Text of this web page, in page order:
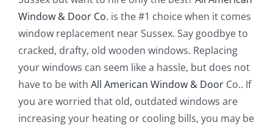
Window & Door Co. is the #1 choice when it comes
window replacement near Sussex. Say goodbye to
cracked, drafty, old wooden windows. Replacing
your windows can seem like a hassle, but does not
have to be with All American Window & DoorCo.. If
you are worried that old, outdated windows are
increasing your heating or cooling bills, you may be